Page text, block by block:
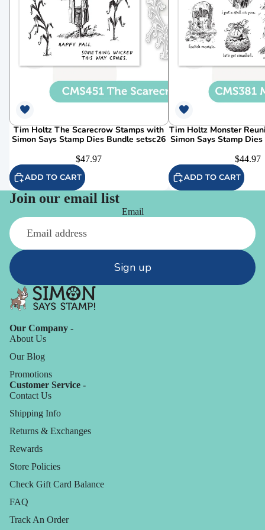
Tim Holtz The Scarecrow Stamps with
Simon Says Stamp Dies Bundle setsc26
$47.97
ADD TO CART
Tim Holtz Monster
Simon Says Stamp
$44.97
ADD TO CART
Join our email list
Email
Sign up
Our Company -
About Us
Our Blog
Promotions
Customer Service -
Contact Us
Shipping Info
Returns & Exchanges
Rewards
Store Policies
Check Gift Card Balance
FAQ
Track An Order